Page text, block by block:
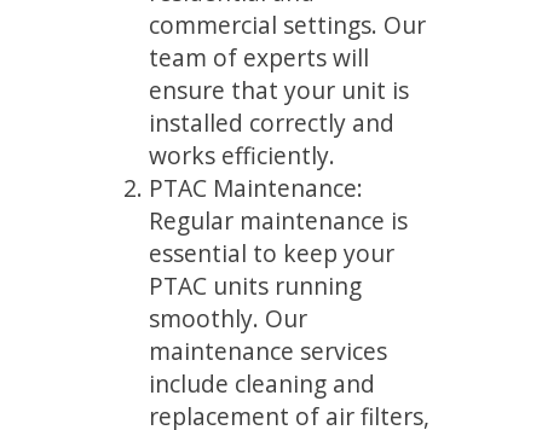
commercial settings. Our
team of experts will
ensure that your unit is
installed correctly and
works efficiently.
PTAC Maintenance:
Regular maintenance is
essential to keep your
PTAC units running
smoothly. Our
maintenance services
include cleaning and
replacement of air filters,